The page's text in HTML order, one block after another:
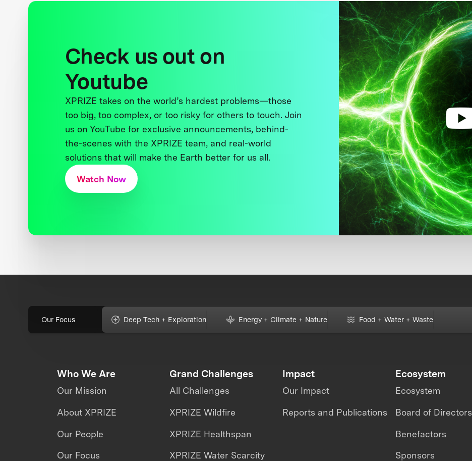
Check us out on
Youtube
XPRIZE takes on the world’s hardest problems—those
too big, too complex, or too risky for others to touch. Join
us on YouTube for exclusive announcements, behind-
the-scenes with the XPRIZE team, and real-world
solutions that will make the Earth better for us all.
Watch Now
Our Focus Deep Tech + Exploration Energy + Climate + Nature Food + Water + Waste
Who We Are
Our Mission
About XPRIZE
Our People
Our Focus
Grand Challenges
All Challenges
XPRIZE Wildfire
XPRIZE Healthspan
XPRIZE Water Scarcity
Impact
Our Impact
Reports and Publications
Ecosystem
Ecosystem
Board of Directors
Benefactors
Sponsors